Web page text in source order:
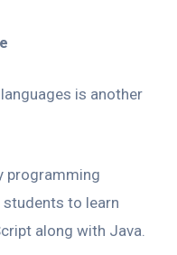
is another
programming
to learn
along with Java.